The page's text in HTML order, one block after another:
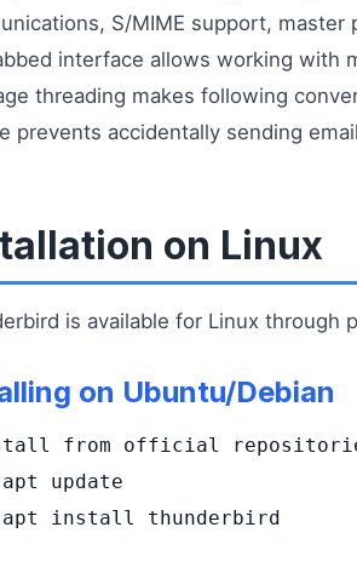
S/MIME support,
interface allows working with
threading makes following
prevents accidentally sending
on Linux
is available for Linux through
on Ubuntu/Debian
from official
update
apt install thunderbird